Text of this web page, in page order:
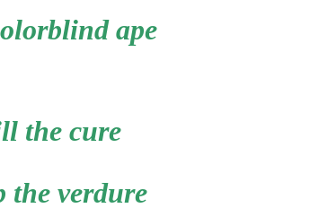
ape
the cure
the verdure